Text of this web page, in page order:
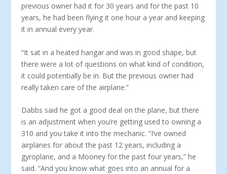
previous owner had it for 30 years and for the past 10
years, he had been flying it one hour a year and keep­ing
it in annual every year.
“It sat in a heated hangar and was in good shape, but
there were a lot of questions on what kind of condition,
it could po­tentially be in. But the previous owner had
really taken care of the airplane.”
Dabbs said he got a good deal on the plane, but there
is an adjustment when you’re getting used to owning a
310 and you take it into the mechanic. “I’ve owned
airplanes for about the past 12 years, including a
gyroplane, and a Mooney for the past four years,” he
said. “And you know what goes into an annual for a